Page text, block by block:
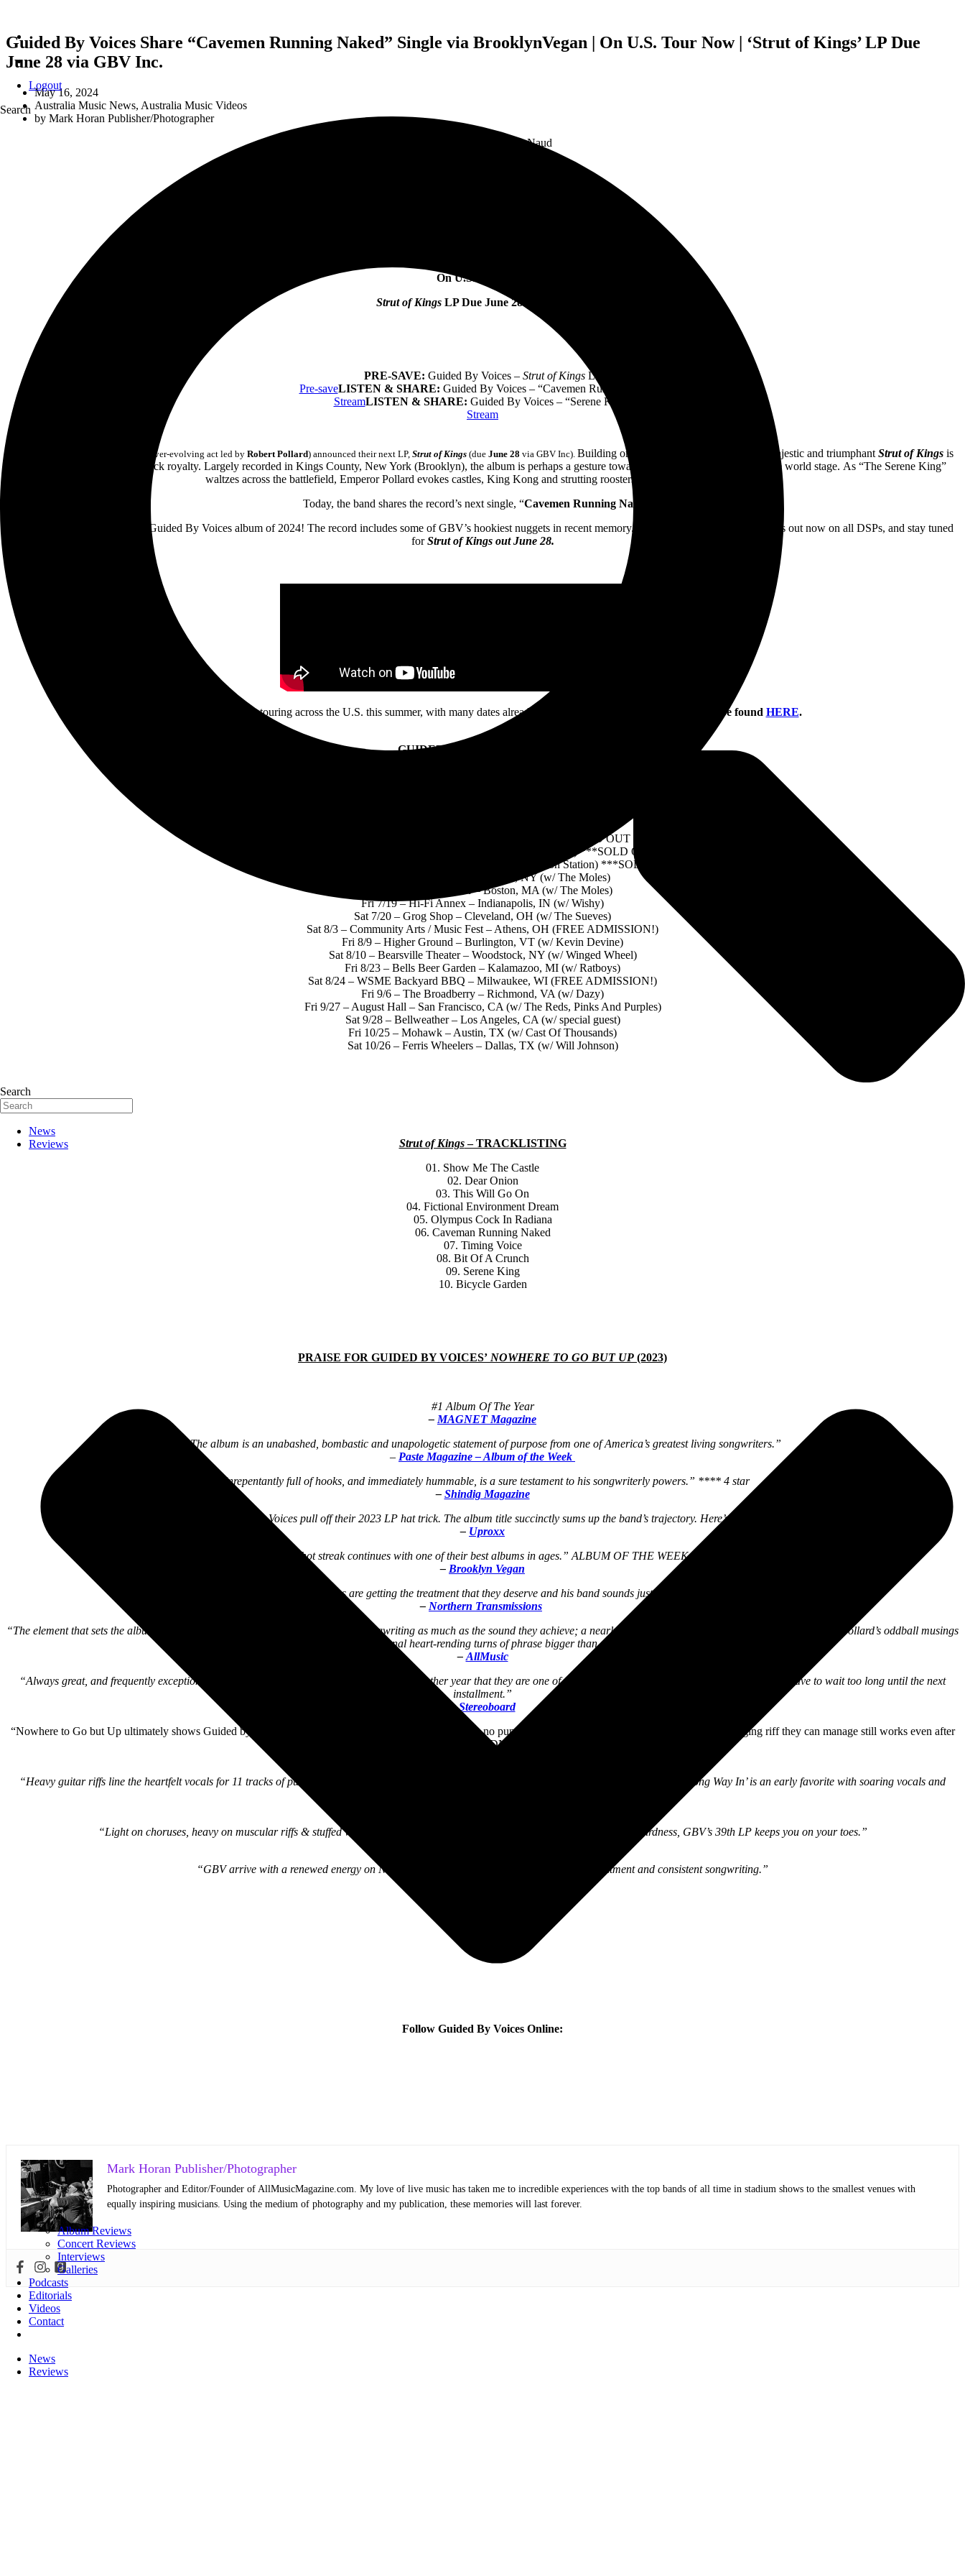
Logout
Search
Search
News
Reviews
Album Reviews
Concert Reviews
Interviews
Galleries
Podcasts
Editorials
Videos
Contact
News
Reviews
Guided By Voices Share “Cavemen Running Naked” Single via BrooklynVegan | On U.S. Tour Now | ‘Strut of Kings’ LP Due
June 28 via GBV Inc.
May 16, 2024
Australia Music News, Australia Music Videos
by Mark Horan Publisher/Photographer
Feature Photo by Trevor Naud
On U.S. Tour Now
Strut of Kings LP Due June 28 via GBV Inc.
PRE-SAVE: Guided By Voices – Strut of KingsLP
Pre-saveLISTEN & SHARE: Guided By Voices – “Cavemen Running Naked”
StreamLISTEN & SHARE: Guided By Voices – “Serene King”
Stream
(the ever-evolving act led by Robert Pollard) announced their next LP, Strut of Kings (due June 28 via GBV Inc). Building on 40 years of GBV history, the majestic and triumphant Strut of Kings is
the 41st album by the indie rock royalty. Largely recorded in Kings County, New York (Brooklyn), the album is perhaps a gesture towards the malevolent “kings” on the world stage. As “The Serene King”
waltzes across the battlefield, Emperor Pollard evokes castles, King Kong and strutting roosters, a surreal yet regal journey.
Today, the band shares the record’s next single, “Cavemen Running Naked
is the only new Guided By Voices album of 2024! The record includes some of GBV’s hookiest nuggets in recent memory.
is out now on all DSPs, and stay tuned
forStrut of Kings out June 28.
Guided By Voices is touring across the U.S. this summer, with many dates already sold out. Tickets and information can be found HERE.
GUIDED BY VOICES ON TOUR
Sat 6/1 – Thalia Hall – Chicago, IL (w/ Kiwi Jr) ***SOLD OUT
Fri 6/7 – Atlantis – Washington, DC (w/ Birthday Girl DC) ***SOLD OUT
Sat 6/8 – Ardmore Music Hall – Philadelphia, PA (w/ Aeon Station) ***SOLD OUT
Fri 6/21 – Irving Plaza – New York, NY (w/ The Moles)
Sat 6/22 – Royale Theater – Boston, MA (w/ The Moles)
Fri 7/19 – Hi-Fi Annex – Indianapolis, IN (w/ Wishy)
Sat 7/20 – Grog Shop – Cleveland, OH (w/ The Sueves)
Sat 8/3 – Community Arts / Music Fest – Athens, OH (FREE ADMISSION!)
Fri 8/9 – Higher Ground – Burlington, VT (w/ Kevin Devine)
Sat 8/10 – Bearsville Theater – Woodstock, NY (w/ Winged Wheel)
Fri 8/23 – Bells Beer Garden – Kalamazoo, MI (w/ Ratboys)
Sat 8/24 – WSME Backyard BBQ – Milwaukee, WI (FREE ADMISSION!)
Fri 9/6 – The Broadberry – Richmond, VA (w/ Dazy)
Fri 9/27 – August Hall – San Francisco, CA (w/ The Reds, Pinks And Purples)
Sat 9/28 – Bellweather – Los Angeles, CA (w/ special guest)
Fri 10/25 – Mohawk – Austin, TX (w/ Cast Of Thousands)
Sat 10/26 – Ferris Wheelers – Dallas, TX (w/ Will Johnson)
Strut of Kings– TRACKLISTING
01. Show Me The Castle
02. Dear Onion
03. This Will Go On
04. Fictional Environment Dream
05. Olympus Cock In Radiana
06. Caveman Running Naked
07. Timing Voice
08. Bit Of A Crunch
09. Serene King
10. Bicycle Garden
PRAISE FOR GUIDED BY VOICES’ NOWHERE TO GO BUT UP (2023)
#1 Album Of The Year
– MAGNET Magazine
“The album is an unabashed, bombastic and unapologetic statement of purpose from one of America’s greatest living songwriters.”
– Paste Magazine – Album of the Week
“Unrepentantly full of hooks, and immediately hummable, is a sure testament to his songwriterly powers.” **** 4 star
– Shindig Magazine
“With Nowhere To Go But Up, Guided By Voices pull off their 2023 LP hat trick. The album title succinctly sums up the band’s trajectory. Here’s to another fruitful decade of GBV.”
– Uproxx
“GBV’s hot streak continues with one of their best albums in ages.” ALBUM OF THE WEEK #1
– Brooklyn Vegan
“His wonderful songs are getting the treatment that they deserve and his band sounds just great.” 8.5/10
– Northern Transmissions
“The element that sets the album apart from other 2020s GBV output isn’t the songwriting as much as the sound they achieve; a nearly slaphappy implementation of the studio to make Pollard’s oddball musings
and occasional heart-rending turns of phrase bigger than ever.”
– AllMusic
“Always great, and frequently exceptional, they remind us as we stare down the end of another year that they are one of the best we have, and thankfully we’re unlikely to have to wait too long until the next
installment.”
–Stereoboard
“Nowhere to Go but Up ultimately shows Guided by Voices holding a torch for no-frills indie rock with no punches pulled […] every infectious melody and swinging riff they can manage still works even after
40 years of changing the very DNA of indie rock music.”
“Heavy guitar riffs line the heartfelt vocals for 11 tracks of pure rock bliss as the prolific band shows no signs of slowing down. ‘We’re Going The Wrong Way In’ is an early favorite with soaring vocals and
“Light on choruses, heavy on muscular riffs & stuffed with shapeshifting cuts dusted with bells, horns and more sonic weirdness, GBV’s 39th LP keeps you on your toes.”
“GBV arrive with a renewed energy on Nowhere to Go but Up, with no frills, no disappointment and consistent songwriting.”
Follow Guided By Voices Online:
Mark Horan Publisher/Photographer
Photographer and Editor/Founder of AllMusicMagazine.com. My love of live music has taken me to incredible experiences with the top bands of all time in stadium shows to the smallest venues with
equally inspiring musicians. Using the medium of photography and my publication, these memories will last forever.